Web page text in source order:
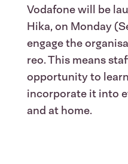
Vodafone will be
Hika, on Monday
engage the
reo. This means
opportunity to
incorporate it into
and at home.